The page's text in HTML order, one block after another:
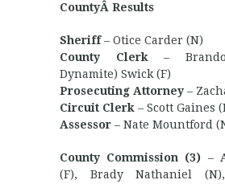
CountyÂ Results
Sheriff– Otice Carder (N)
County Clerk –
Dynamite) Swick (F)
Prosecuting Attorney –
Circuit Clerk – Scott Gaines
Assessor – Nate Mountford
County Commission (3) –
(F), Brady Nathaniel